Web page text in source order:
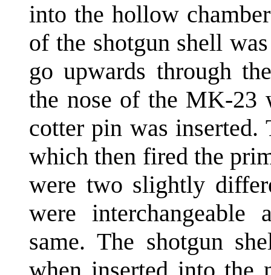
into the hollow
of the shotgun shell
go upwards through
the nose of the MK-23
cotter pin was
which then fired the
were two slightly
were interchangeable
same. The shotgun